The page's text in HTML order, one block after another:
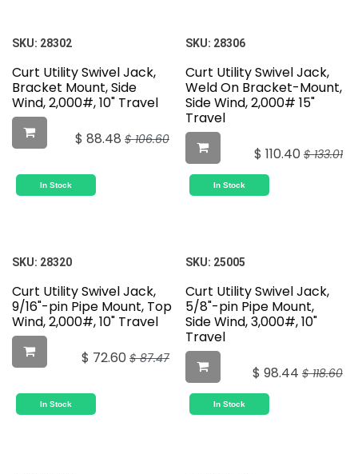
SKU: 28302
Curt Utility Swivel Jack,
Bracket Mount, Side
Wind, 2,000#, 10" Travel
$ 88.48 $106.60
In Stock
SKU: 28306
Curt Utility Swivel Jack,
Weld On Bracket-Mount,
Side Wind, 2,000# 15"
Travel
$ 110.40 $133.01
In Stock
SKU: 28320
Curt Utility Swivel Jack,
9/16"-pin Pipe Mount, Top
Wind, 2,000#, 10" Travel
$ 72.60 $87.47
In Stock
SKU: 25005
Curt Utility Swivel Jack,
5/8"-pin Pipe Mount,
Side Wind, 3,000#, 10"
Travel
$ 98.44 $118.60
In Stock